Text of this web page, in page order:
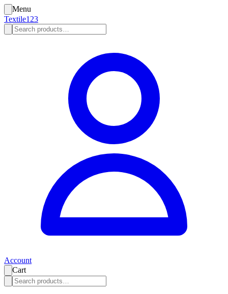
Menu
Textile123
Account
Cart